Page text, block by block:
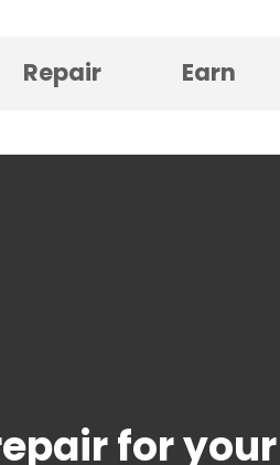
Repair Earn
for your